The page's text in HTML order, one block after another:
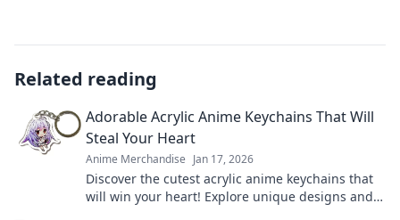
Related reading
Adorable Acrylic Anime Keychains That Will
Steal Your Heart
Anime Merchandise Jan 17, 2026
Discover the cutest acrylic anime keychains that
will win your heart! Explore unique designs and